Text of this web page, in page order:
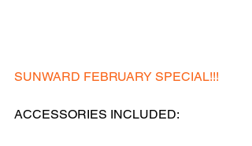
SUNWARD FEBRUARY SPECIAL!!!
ACCESSORIES INCLUDED: